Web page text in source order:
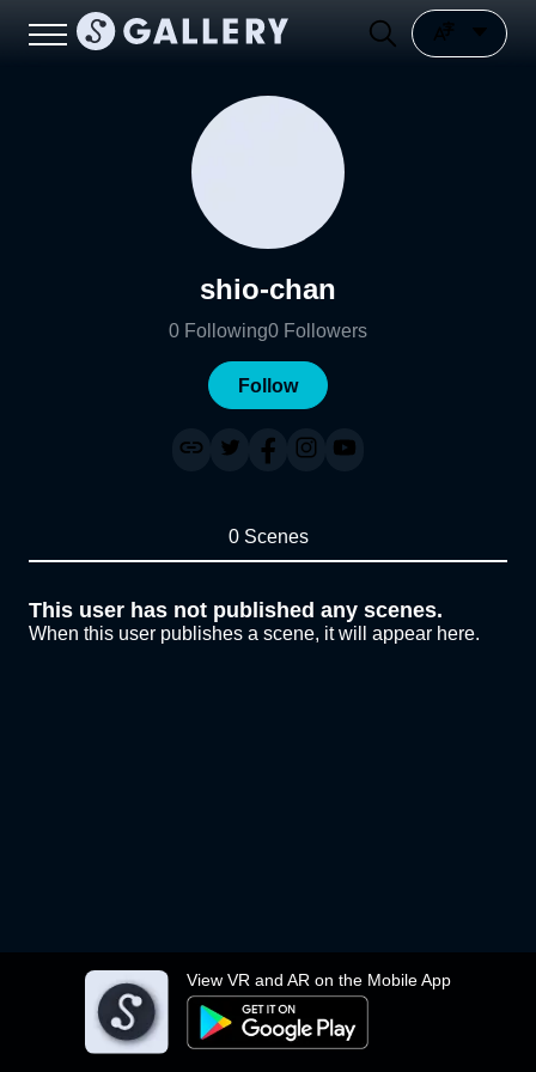
View VR and AR on the Mobile App
shio-chan
0 Following0 Followers
Follow
0 Scenes
This user has not published any scenes.
When this user publishes a scene, it will appear here.